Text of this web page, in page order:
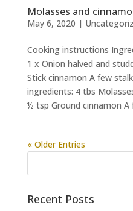
Molasses and
May 6, 2020 |
Cooking instructions
1 x Onion halved and
Stick cinnamon A few
ingredients: 4 tbs
½ tsp Ground cinnamon A
« Older Entries
Recent Posts